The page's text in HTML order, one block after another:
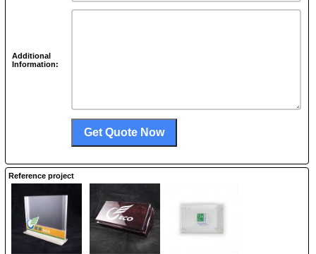
Additional
Information:
Reference project